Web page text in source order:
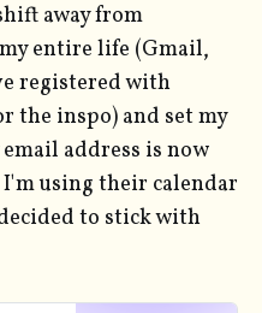
away from
entire life (Gmail,
registered with
the inspo) and set my
address is now
I'm using their calendar
to stick with